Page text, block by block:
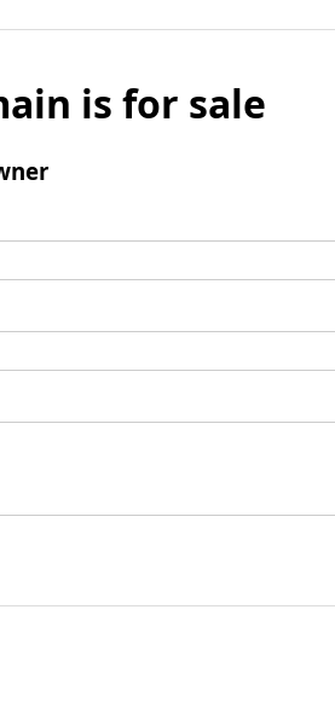
is for sale